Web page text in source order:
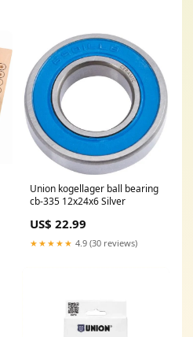
Union kogellager ball bearing
cb-335 12x24x6 Silver
US$ 22.99
★★★★★ 4.9 (30 reviews)